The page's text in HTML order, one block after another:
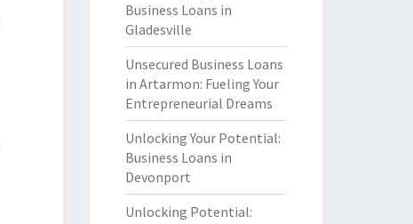
Business Loans in
Gladesville
Unsecured Business Loans
in Artarmon: Fueling Your
Entrepreneurial Dreams
Unlocking Your Potential:
Business Loans in
Devonport
Unlocking Potential: